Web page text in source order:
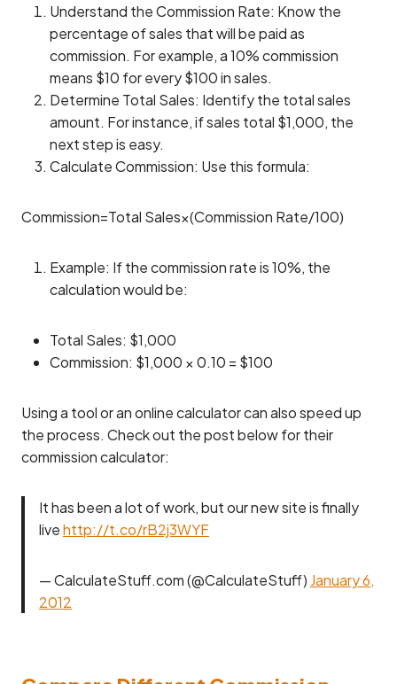
Understand the Commission Rate: Know the
percentage of sales that will be paid as
commission. For example, a 10% commission
means $10 for every $100 in sales.
Determine Total Sales: Identify the total sales
amount. For instance, if sales total $1,000, the
next step is easy.
Calculate Commission: Use this formula:
Commission=Total Sales×(Commission Rate/100)
Example: If the commission rate is 10%, the
calculation would be:
Total Sales: $1,000
Commission: $1,000 × 0.10 = $100
Using a tool or an online calculator can also speed up
the process. Check out the post below for their
commission calculator:
It has been a lot of work, but our new site is finally
livehttp://t.co/rB2j3WYF
— CalculateStuff.com (@CalculateStuff) January 6,
2012